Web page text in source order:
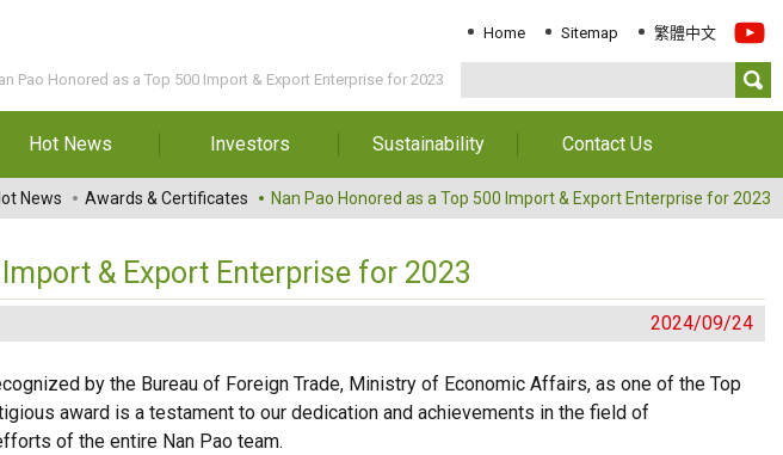
Home Sitemap 繁體中文
Pao Honored as a Top 500 Import & Export Enterprise for 2023
Hot News
Special Reports
Information
FAQ
Investors
Financial Information
Reports
For Shareholders
Material Information
Sustainability
Download Sustainability
Report
Key Performance
Indicator
Innovation & Service
Responsible Chemical
Contact Us
Contact Us
News Awards & Certificates Nan Pao Honored as a Top 500 Import & Export Enterprise for 2023
& Export Enterprise for 2023
2024/09/24
by the Bureau of Foreign Trade, Ministry of Economic Affairs, as one of the Top
award is a testament to our dedication and achievements in the field of
of the entire Nan Pao team.